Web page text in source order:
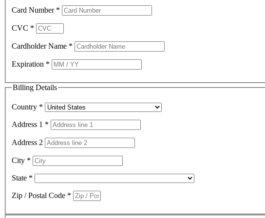
Card Number *
CVC *
Cardholder Name *
Expiration *
Billing Details
Country *
Address 1 *
Address 2
City *
State *
Zip / Postal Code *